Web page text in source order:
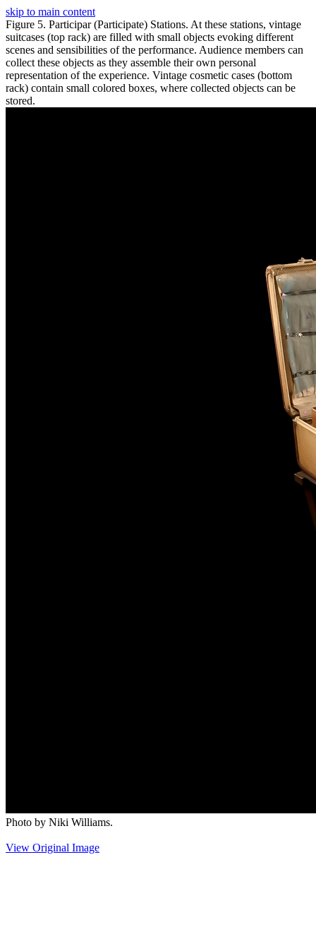
skip to main content
Figure 5. Participar (Participate) Stations. At these stations, vintage
suitcases (top rack) are filled with small objects evoking different
scenes and sensibilities of the performance. Audience members can
collect these objects as they assemble their own personal
representation of the experience. Vintage cosmetic cases (bottom
rack) contain small colored boxes, where collected objects can be
stored.
Photo by Niki Williams.
View Original Image